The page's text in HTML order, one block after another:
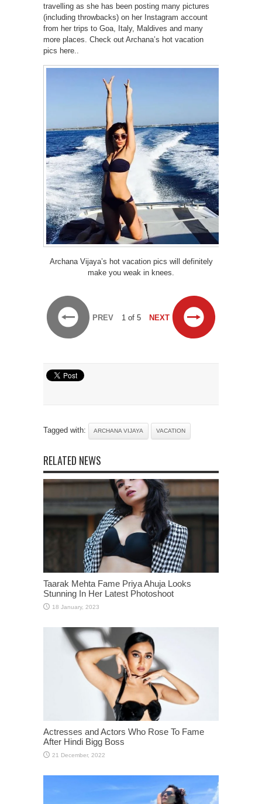
travelling as she has been posting many pictures
(including throwbacks) on her Instagram account
from her trips to Goa, Italy, Maldives and many
more places. Check out Archana’s hot vacation
pics here..
Archana Vijaya’s hot vacation pics will definitely
make you weak in knees.
PREV 1 of 5 NEXT
Tagged with: ARCHANA VIJAYA VACATION
RELATED NEWS
Taarak Mehta Fame Priya Ahuja Looks
Stunning In Her Latest Photoshoot
Actresses and Actors Who Rose To Fame
After Hindi Bigg Boss